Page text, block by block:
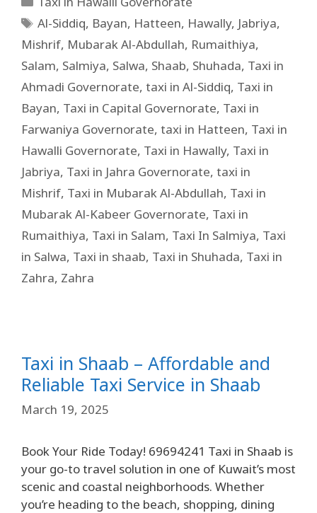
Al-Siddiq, Bayan, Hatteen, Hawally, Jabriya,
Mishrif, Mubarak Al-Abdullah, Rumaithiya,
Salam, Salmiya, Salwa, Shaab, Shuhada, Taxi in
Ahmadi Governorate, taxi in Al-Siddiq, Taxi in
Bayan, Taxi in Capital Governorate, Taxi in
Farwaniya Governorate, taxi in Hatteen, Taxi in
Hawalli Governorate, Taxi in Hawally, Taxi in
Jabriya, Taxi in Jahra Governorate, taxi in
Mishrif, Taxi in Mubarak Al-Abdullah, Taxi in
Mubarak Al-Kabeer Governorate, Taxi in
Rumaithiya, Taxi in Salam, Taxi In Salmiya, Taxi
in Salwa, Taxi in shaab, Taxi in Shuhada, Taxi in
Zahra, Zahra
Taxi in Shaab – Affordable and
Reliable Taxi Service in Shaab
March 19, 2025
Book Your Ride Today! 69694241 Taxi in Shaab is
your go-to travel solution in one of Kuwait’s most
scenic and coastal neighborhoods. Whether
you’re heading to the beach, shopping, dining